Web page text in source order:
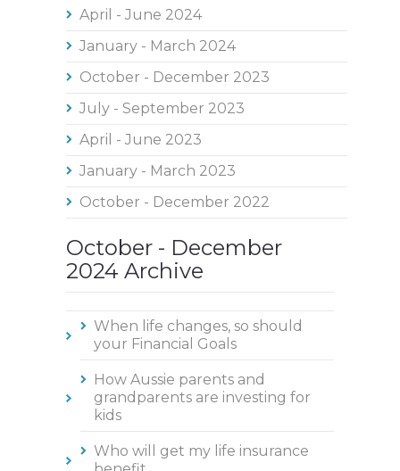
April - June 2024
January - March 2024
October - December 2023
July - September 2023
April - June 2023
January - March 2023
October - December 2022
October - December
2024 Archive
When life changes, so should
your Financial Goals
How Aussie parents and
grandparents are investing for
kids
Who will get my life insurance